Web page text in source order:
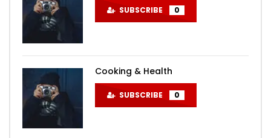
SUBSCRIBE 0
Cooking & Health
SUBSCRIBE 0